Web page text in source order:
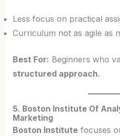
Less focus on practical
Curriculum not as agile as
Best For: Beginners who
structured approach.
5. Boston Institute Of
Marketing
Boston Institutefocuses